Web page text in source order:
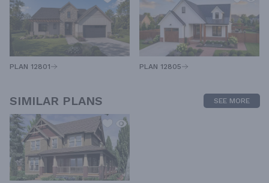
PLAN 12801 PLAN 12805
SIMILAR PLANS SEE MORE